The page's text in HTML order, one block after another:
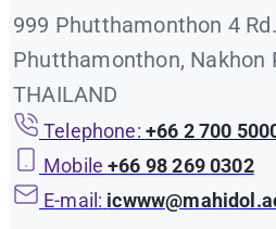
Graduate Survey 2019 –
Employer Survey 2023 –
Employer Survey 2022 –
999 Phutthamonthon 4
Phutthamonthon, Nakhon
THAILAND
Telephone: +66 2 700
Mobile +66 98 269 0302
E-mail: